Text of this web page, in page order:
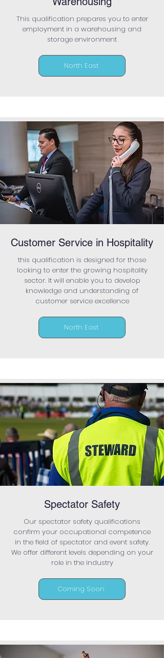
This qualification prepares you to enter
employment in a warehousing and
storage environment
North East
Customer Service in Hospitality
this qualification is designed for those
looking to enter the growing hospitality
sector. It will enable you to develop
knowledge and understanding of
customer service excellence
North East
Spectator Safety
Our spectator safety qualifications
confirm your occupational competence
in the field of spectator and event safety.
We offer different levels depending on your
role in the industry
Coming Soon